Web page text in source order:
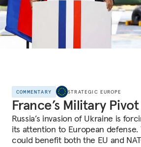
COMMENTARY STRATEGIC EUROPE
France’s Military
Russia’s invasion of Ukraine is
its attention to European
could benefit both the EU and